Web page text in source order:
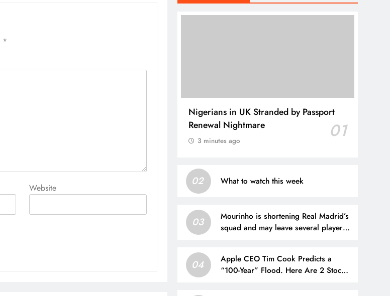
*
Website
Nigerians in UK Stranded by Passport
Renewal Nightmare
01
3 minutes ago
02 What to watch this week
03
Mourinho is shortening Real Madrid’s
squad and may leave several players
04
Apple CEO Tim Cook Predicts a
“100-Year” Flood. Here Are 2 Stocks